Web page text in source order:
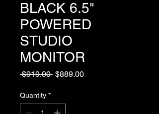
BLACK 6.5"
POWERED
STUDIO
MONITOR
$919.00 Regular
$889.00Sale
Quantity *